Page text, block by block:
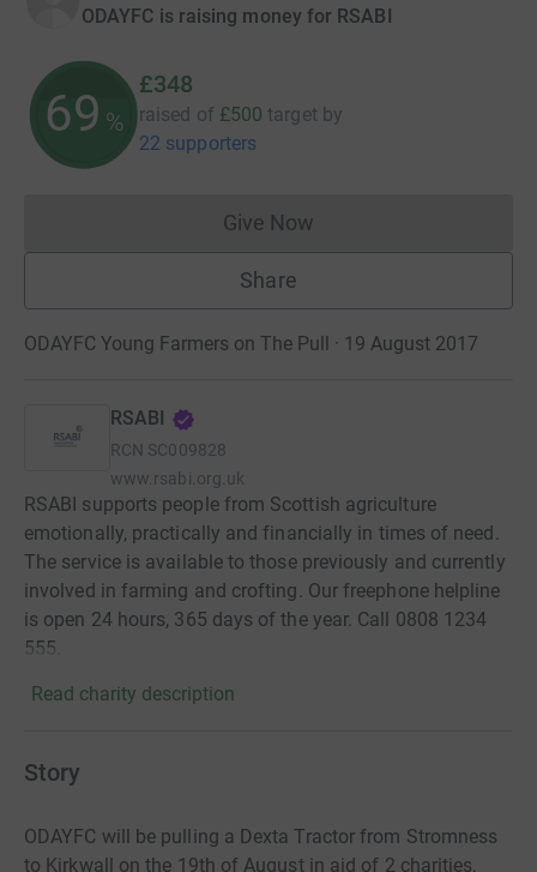
ODAYFC is raising money for RSABI
69 %
£348
raised of £500 target by
22 supporters
Give NowDonations cannot currently
Share
ODAYFC Young Farmers on The Pull · 19 August 2017
RSABI
RCN SC009828
www.rsabi.org.uk
RSABI supports people from Scottish agriculture
emotionally, practically and financially in times of need.
The service is available to those previously and currently
involved in farming and crofting. Our freephone helpline
is open 24 hours, 365 days of the year. Call 0808 1234
555.
Read charity description
Story
ODAYFC will be pulling a Dexta Tractor from Stromness
to Kirkwall on the 19th of August in aid of 2 charities,